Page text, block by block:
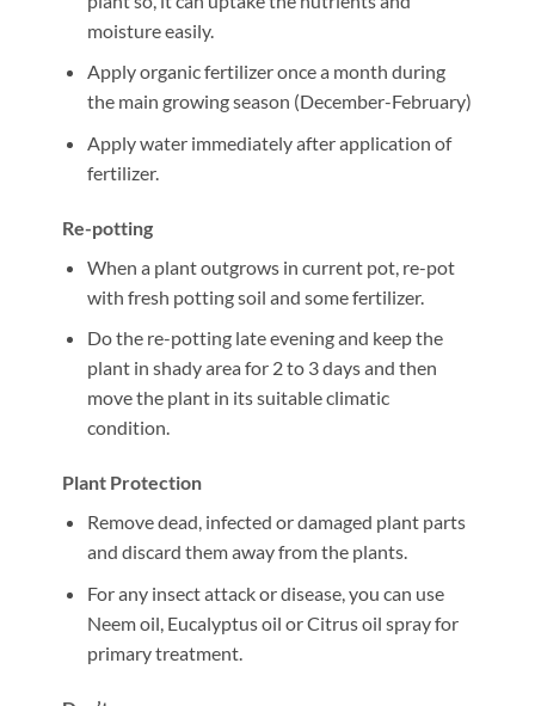
moisture easily.
Apply organic fertilizer once a month during
the main growing season (December-February)
Apply water immediately after application of
fertilizer.
Re-potting
When a plant outgrows in current pot, re-pot
with fresh potting soil and some fertilizer.
Do the re-potting late evening and keep the
plant in shady area for 2 to 3 days and then
move the plant in its suitable climatic
condition.
Plant Protection
Remove dead, infected or damaged plant parts
and discard them away from the plants.
For any insect attack or disease, you can use
Neem oil, Eucalyptus oil or Citrus oil spray for
primary treatment.